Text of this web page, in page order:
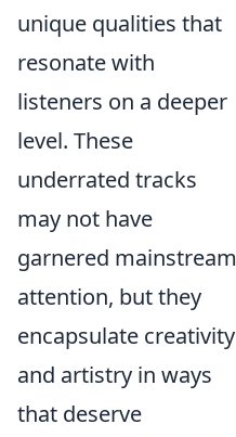
unique qualities that
resonate with
listeners on a deeper
level. These
underrated tracks
may not have
garnered mainstream
attention, but they
encapsulate creativity
and artistry in ways
that deserve